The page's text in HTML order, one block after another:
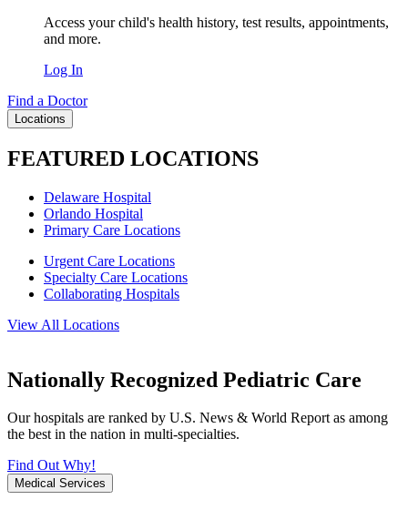
Access your child's health history, test results, appointments,
and more.
Log In
Find a Doctor
Locations
FEATURED LOCATIONS
Delaware Hospital
Orlando Hospital
Primary Care Locations
Urgent Care Locations
Specialty Care Locations
Collaborating Hospitals
View All Locations
Nationally Recognized Pediatric Care
Our hospitals are ranked by U.S. News & World Report as among
the best in the nation in multi-specialties.
Find Out Why!
Medical Services